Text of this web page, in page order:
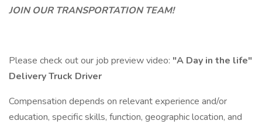
JOIN OUR TRANSPORTATION TEAM!
Please check out our job preview video: "A Day in the life"
Delivery Truck Driver
Compensation depends on relevant experience and/or
education, specific skills, function, geographic location, and